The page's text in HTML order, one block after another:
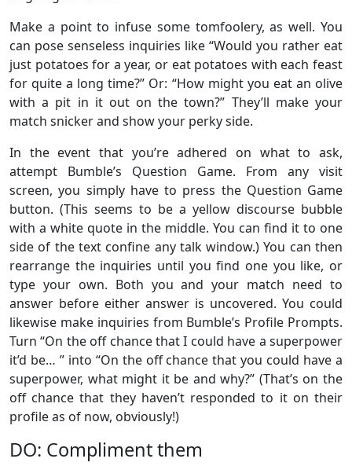
Make a point to infuse some tomfoolery, as well. You
can pose senseless inquiries like “Would you rather eat
just potatoes for a year, or eat potatoes with each feast
for quite a long time?” Or: “How might you eat an olive
with a pit in it out on the town?” They’ll make your
match snicker and show your perky side.
In the event that you’re adhered on what to ask,
attempt Bumble’s Question Game. From any visit
screen, you simply have to press the Question Game
button. (This seems to be a yellow discourse bubble
with a white quote in the middle. You can find it to one
side of the text confine any talk window.) You can then
rearrange the inquiries until you find one you like, or
type your own. Both you and your match need to
answer before either answer is uncovered. You could
likewise make inquiries from Bumble’s Profile Prompts.
Turn “On the off chance that I could have a superpower
it’d be… ” into “On the off chance that you could have a
superpower, what might it be and why?” (That’s on the
off chance that they haven’t responded to it on their
profile as of now, obviously!)
DO: Compliment them